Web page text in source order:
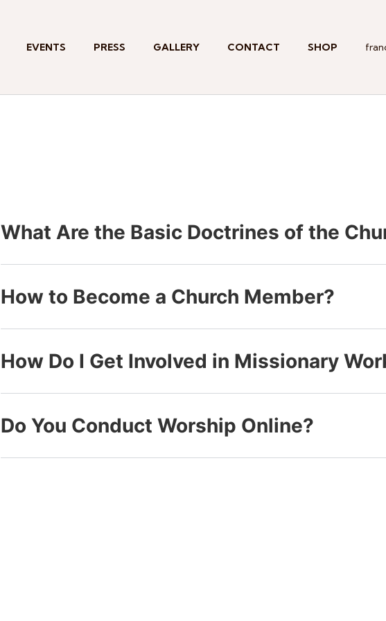
EVENTS PRESS GALLERY CONTACT SHOP
What Are the Basic Doctrines of the
How to Become a Church Member?
How Do I Get Involved in Missionary
Do You Conduct Worship Online?